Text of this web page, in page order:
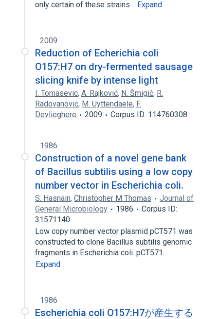
only certain of these strains… Expand
2009
Reduction of Echerichia coli
O157:H7 on dry-fermented sausage
slicing knife by intense light
I. Tomasevic, A. Rajković, N. Šmigić, R.
Radovanovic, M. Uyttendaele, F.
Devlieghere
2009 Corpus ID: 114760308
1986
Construction of a novel gene bank
of Bacillus subtilis using a low copy
number vector in Escherichia coli.
S. Hasnain, Christopher M Thomas
Journal of
General Microbiology
1986
Corpus ID:
31571140
Low copy number vector plasmid pCT571 was
constructed to clone Bacillus subtilis genomic
fragments in Escherichia coli. pCT571…
Expand
1986
Escherichia coli O157:H7が産生する